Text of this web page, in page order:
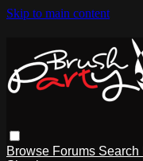
Skip to main content
Browse Forums Search